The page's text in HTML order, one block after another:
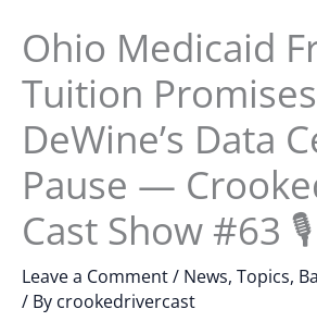
Ohio Medicaid
Tuition
DeWine’s Data
Pause —
Cast Show #63 🎙
Leave a Comment/ News, Topics,
/ By crookedrivercast